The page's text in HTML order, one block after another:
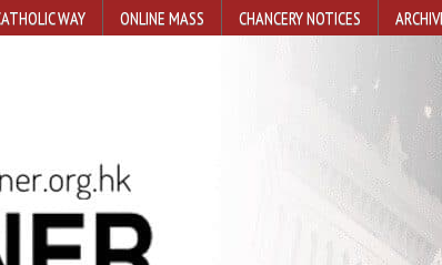
WAY ONLINE MASS CHANCERY NOTICES